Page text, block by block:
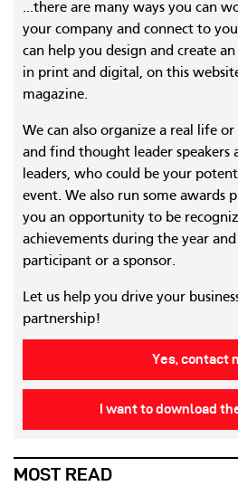
...there are many ways you can
your company and connect to
can help you design and create
in print and digital, on this
magazine.
We can also organize a real life
and find thought leader speakers
leaders, who could be your
event. We also run some awards
you an opportunity to be
achievements during the year
participant or a sponsor.
Let us help you drive your
partnership!
Yes, contact
I want to download
MOST READ